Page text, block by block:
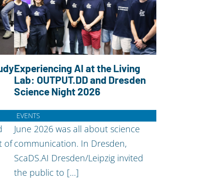
of
Experiencing AI at the Living
Lab: OUTPUT.DD and Dresden
Science Night 2026
EVENTS
June 2026 was all about science
communication. In Dresden,
ScaDS.AI Dresden/Leipzig invited
the public to […]